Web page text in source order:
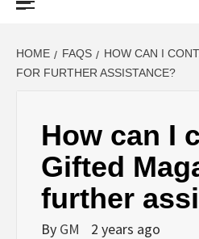
HOME FAQS
HOW CAN I
FOR FURTHER ASSISTANCE?
How can I
Gifted
further
By GM 2 years ago